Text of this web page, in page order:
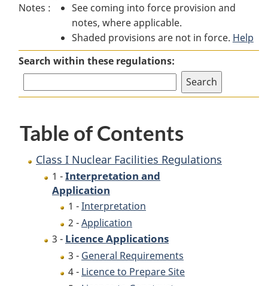
Facilities
Regulations
Nuclear
Facilities
Regulations
Nuclear
Facilities
Regulations
Notes :
See coming into force provision and
notes, where applicable.
Shaded provisions are not in force. Help
Search within these regulations:
Table of Contents
Class I Nuclear Facilities Regulations
1 -Interpretation and
Application
1 -Interpretation
2 -Application
3 - Licence Applications
3 - General Requirements
4 - Licence to Prepare Site